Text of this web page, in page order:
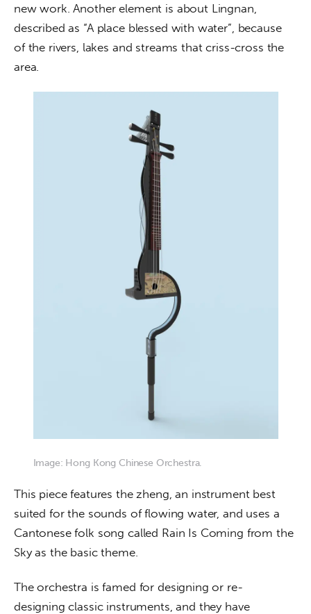
new work. Another element is about Lingnan,
described as “A place blessed with water”, because
of the rivers, lakes and streams that criss-cross the
area.
Image: Hong Kong Chinese Orchestra.
This piece features the zheng, an instrument best
suited for the sounds of flowing water, and uses a
Cantonese folk song called Rain Is Coming from the
Sky as the basic theme.
The orchestra is famed for designing or re-
designing classic instruments, and they have